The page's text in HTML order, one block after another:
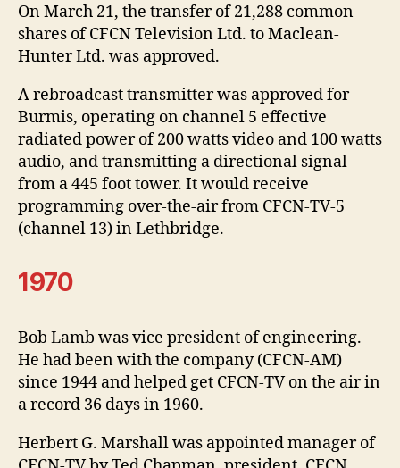
On March 21, the transfer of 21,288 common
shares of CFCN Television Ltd. to Maclean-
Hunter Ltd. was approved.
A rebroadcast transmitter was approved for
Burmis, operating on channel 5 effective
radiated power of 200 watts video and 100 watts
audio, and transmitting a directional signal
from a 445 foot tower. It would receive
programming over-the-air from CFCN-TV-5
(channel 13) in Lethbridge.
1970
Bob Lamb was vice president of engineering.
He had been with the company (CFCN-AM)
since 1944 and helped get CFCN-TV on the air in
a record 36 days in 1960.
Herbert G. Marshall was appointed manager of